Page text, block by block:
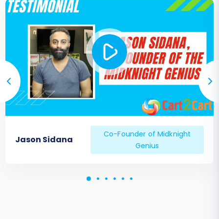
Verify search functionality and filters.
Update DNS and Go Live:
Once you are completely satisfied
with your Pinnacle Cart store, update
your domain's DNS settings to point
to your new store.
Implement any 301 redirects you
configured during migration to
preserve SEO link equity.
Keep a close eye on your website's
performance, traffic, and sales in the
days and weeks following the launch.
errors, especially if 301 redirects were
Jason Sidana
Co-Founder of Midknight
Genius